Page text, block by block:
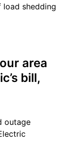
load shedding
area
bill,
outage